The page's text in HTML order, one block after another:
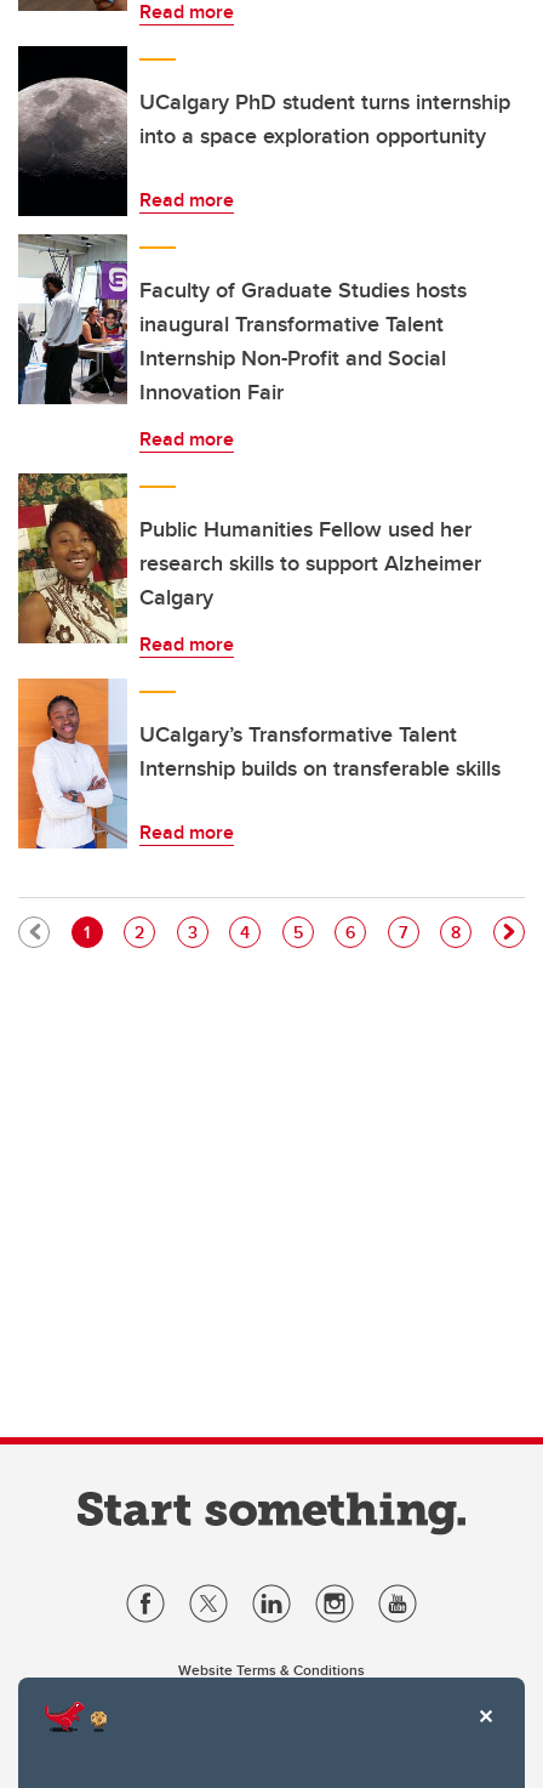
Read more
UCalgary PhD student turns internship
into a space exploration opportunity
Read more
Faculty of Graduate Studies hosts
inaugural Transformative Talent
Internship Non-Profit and Social
Innovation Fair
Read more
Public Humanities Fellow used her
research skills to support Alzheimer
Calgary
Read more
UCalgary’s Transformative Talent
Internship builds on transferable skills
Read more
Pagination
Current page
1 Page
2 Page
3 Page
4 Page
5 Page
6 Page
7 Page
8
Website Terms & Conditions